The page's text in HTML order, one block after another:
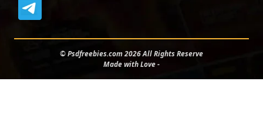
© Psdfreebies.com 2026 All Rights Reserve
Made with Love -